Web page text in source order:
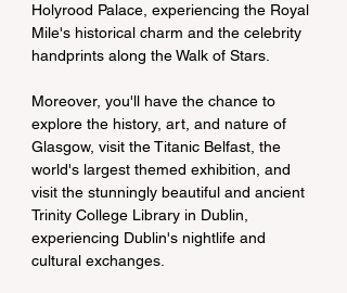
Holyrood Palace, experiencing the Royal
Mile's historical charm and the celebrity
handprints along the Walk of Stars.
Moreover, you'll have the chance to
explore the history, art, and nature of
Glasgow, visit the Titanic Belfast, the
world's largest themed exhibition, and
visit the stunningly beautiful and ancient
Trinity College Library in Dublin,
experiencing Dublin's nightlife and
cultural exchanges.